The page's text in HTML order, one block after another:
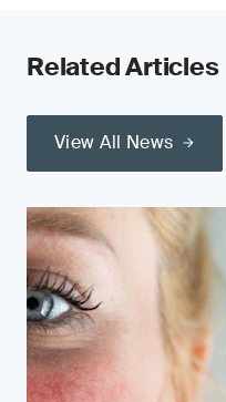
Related Articles
View All News